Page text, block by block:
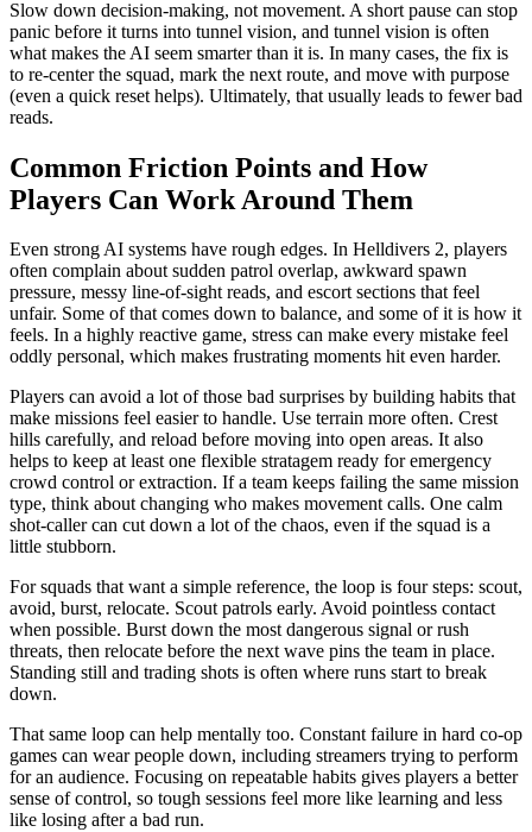
Slow down decision-making, not movement. A short pause can stop
panic before it turns into tunnel vision, and tunnel vision is often
what makes the AI seem smarter than it is. In many cases, the fix is
to re-center the squad, mark the next route, and move with purpose
(even a quick reset helps). Ultimately, that usually leads to fewer bad
reads.
Common Friction Points and How
Players Can Work Around Them
Even strong AI systems have rough edges. In Helldivers 2, players
often complain about sudden patrol overlap, awkward spawn
pressure, messy line-of-sight reads, and escort sections that feel
unfair. Some of that comes down to balance, and some of it is how it
feels. In a highly reactive game, stress can make every mistake feel
oddly personal, which makes frustrating moments hit even harder.
Players can avoid a lot of those bad surprises by building habits that
make missions feel easier to handle. Use terrain more often. Crest
hills carefully, and reload before moving into open areas. It also
helps to keep at least one flexible stratagem ready for emergency
crowd control or extraction. If a team keeps failing the same mission
type, think about changing who makes movement calls. One calm
shot-caller can cut down a lot of the chaos, even if the squad is a
little stubborn.
For squads that want a simple reference, the loop is four steps: scout,
avoid, burst, relocate. Scout patrols early. Avoid pointless contact
when possible. Burst down the most dangerous signal or rush
threats, then relocate before the next wave pins the team in place.
Standing still and trading shots is often where runs start to break
down.
That same loop can help mentally too. Constant failure in hard co-op
games can wear people down, including streamers trying to perform
for an audience. Focusing on repeatable habits gives players a better
sense of control, so tough sessions feel more like learning and less
like losing after a bad run.